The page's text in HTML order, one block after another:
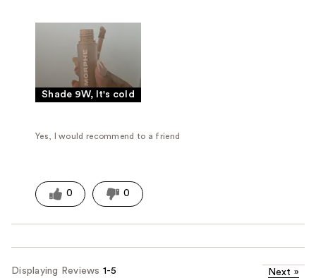
Shade 9W, It's cold
Yes, I would recommend to a friend
0 0
Displaying Reviews 1-5 Next »